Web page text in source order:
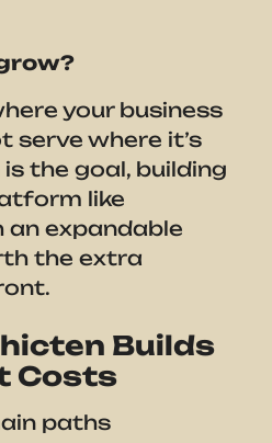
your business
serve where it’s
the goal, building
like
an expandable
the extra
Builds
Costs
paths